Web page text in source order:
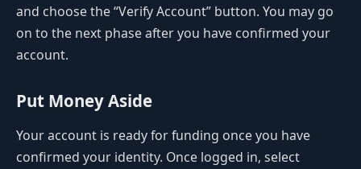
and choose the “Verify Account” button. You may go
on to the next phase after you have confirmed your
account.
Put Money Aside
Your account is ready for funding once you have
confirmed your identity. Once logged in, select